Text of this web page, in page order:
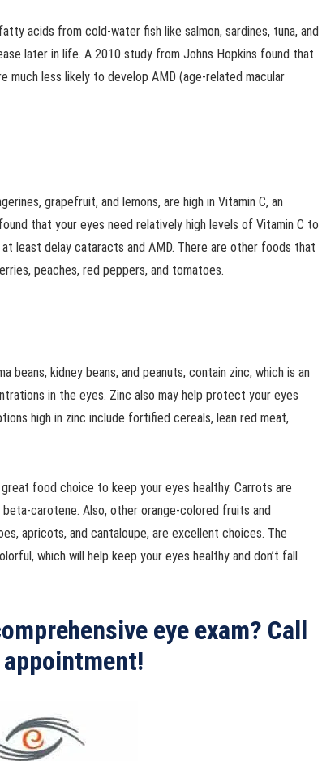
acids from cold-water fish like salmon, sardines, tuna, and
later in life. A 2010 study from Johns Hopkins found that
much less likely to develop AMD (age-related macular
grapefruit, and lemons, are high in Vitamin C, an
that your eyes need relatively high levels of Vitamin C to
least delay cataracts and AMD. There are other foods that
peaches, red peppers, and tomatoes.
beans, kidney beans, and peanuts, contain zinc, which is an
in the eyes. Zinc also may help protect your eyes
high in zinc include fortified cereals, lean red meat,
food choice to keep your eyes healthy. Carrots are
carotene. Also, other orange-colored fruits and
apricots, and cantaloupe, are excellent choices. The
which will help keep your eyes healthy and don’t fall
eye exam? Call
appointment!